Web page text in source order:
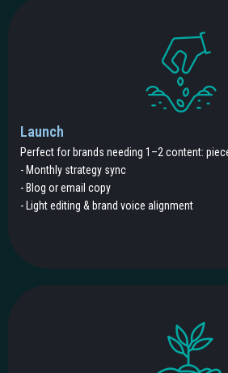
Launch
Perfect for brands needing 1–2 content:
- Monthly strategy sync
- Blog or email copy
- Light editing & brand voice alignment